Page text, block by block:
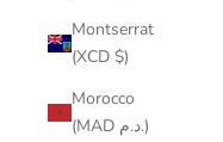
Montserrat
(XCD $)
Morocco
(MAD د.م.)